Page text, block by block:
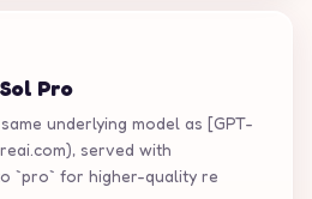
Pro
underlying model as [GPT-
served with
`pro` for higher-quality re